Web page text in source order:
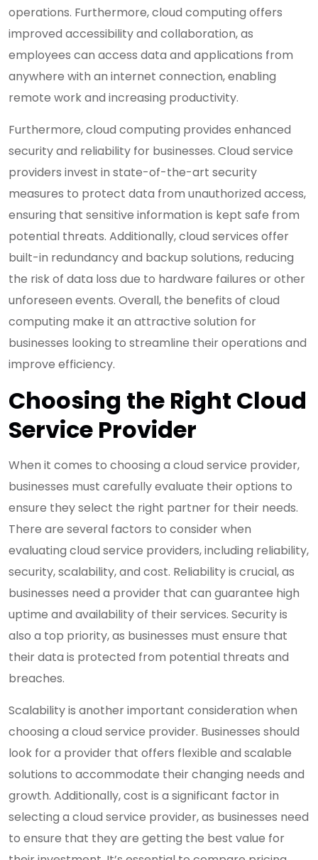
operations. Furthermore, cloud computing offers
improved accessibility and collaboration, as
employees can access data and applications from
anywhere with an internet connection, enabling
remote work and increasing productivity.
Furthermore, cloud computing provides enhanced
security and reliability for businesses. Cloud service
providers invest in state-of-the-art security
measures to protect data from unauthorized access,
ensuring that sensitive information is kept safe from
potential threats. Additionally, cloud services offer
built-in redundancy and backup solutions, reducing
the risk of data loss due to hardware failures or other
unforeseen events. Overall, the benefits of cloud
computing make it an attractive solution for
businesses looking to streamline their operations and
improve efficiency.
Choosing the Right Cloud
Service Provider
When it comes to choosing a cloud service provider,
businesses must carefully evaluate their options to
ensure they select the right partner for their needs.
There are several factors to consider when
evaluating cloud service providers, including reliability,
security, scalability, and cost. Reliability is crucial, as
businesses need a provider that can guarantee high
uptime and availability of their services. Security is
also a top priority, as businesses must ensure that
their data is protected from potential threats and
breaches.
Scalability is another important consideration when
choosing a cloud service provider. Businesses should
look for a provider that offers flexible and scalable
solutions to accommodate their changing needs and
growth. Additionally, cost is a significant factor in
selecting a cloud service provider, as businesses need
to ensure that they are getting the best value for